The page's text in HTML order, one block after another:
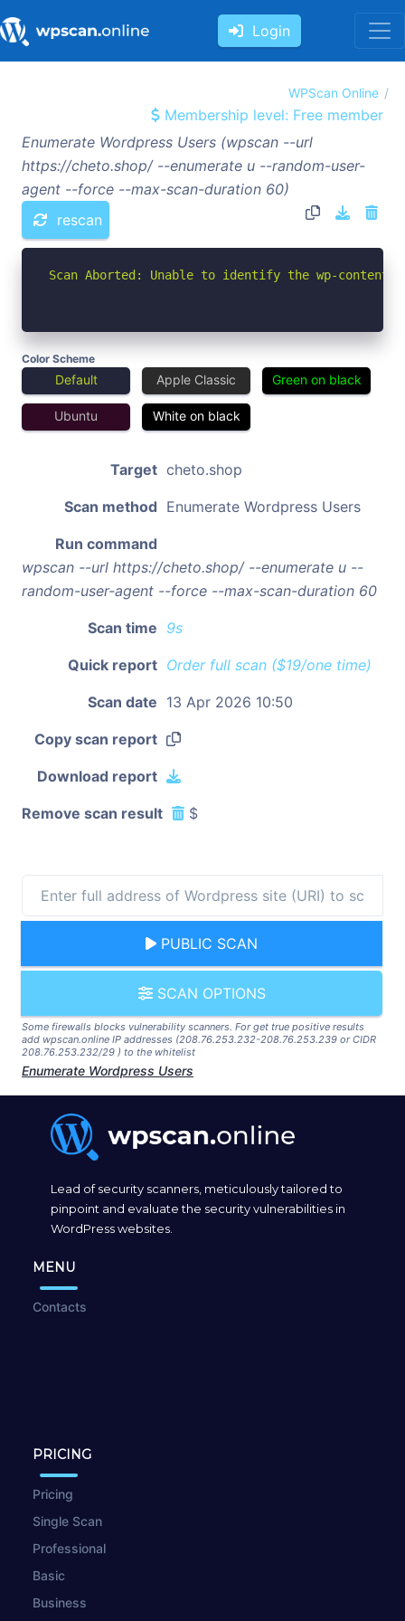
Login
WPScan Online
Membership level: Free member
Enumerate Wordpress Users (wpscan --url
https://cheto.shop/ --enumerate u --random-user-
agent --force --max-scan-duration 60)
rescan
Scan Aborted: Unable to identify the wp-
Color Scheme
Default Apple Classic Green on black
Ubuntu White on black
Target cheto.shop
Scan method Enumerate Wordpress Users
Run command
wpscan --url https://cheto.shop/ --enumerate u --
random-user-agent --force --max-scan-duration 60
Scan time 9s
Quick report Order full scan ($19/one time)
Scan date 13 Apr 2026 10:50
Copy scan report
Download report
Remove scan result $
PUBLIC SCAN
SCAN OPTIONS
Some firewalls blocks vulnerability scanners. For get true positive results
add wpscan.online IP addresses (208.76.253.232-208.76.253.239 or CIDR
208.76.253.232/29 ) to the whitelist
Enumerate Wordpress Users
Lead of security scanners, meticulously tailored to
pinpoint and evaluate the security vulnerabilities in
WordPress websites.
MENU
Contacts
PRICING
Pricing
Single Scan
Professional
Basic
Business